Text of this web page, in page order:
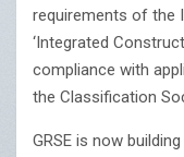
requirements of the
‘Integrated
compliance with
the Classification
GRSE is now